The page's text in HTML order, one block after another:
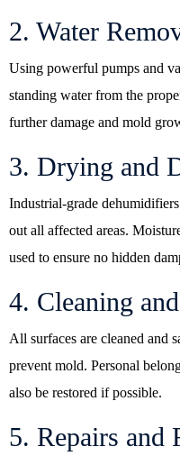
2. Water
Using powerful pumps and
standing water from the
further damage and mold
3. Drying and
Industrial-grade
out all affected areas.
used to ensure no hidden
4. Cleaning
All surfaces are cleaned and
prevent mold. Personal
also be restored if possible.
5. Repairs and